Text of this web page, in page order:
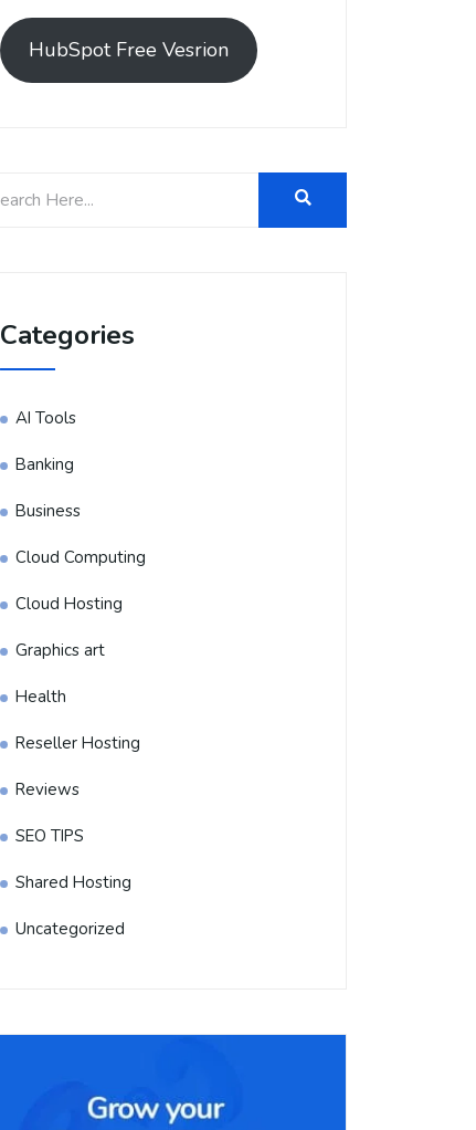
HubSpot Free Vesrion
Categories
AI Tools
Banking
Business
Cloud Computing
Cloud Hosting
Graphics art
Health
Reseller Hosting
Reviews
SEO TIPS
Shared Hosting
Uncategorized